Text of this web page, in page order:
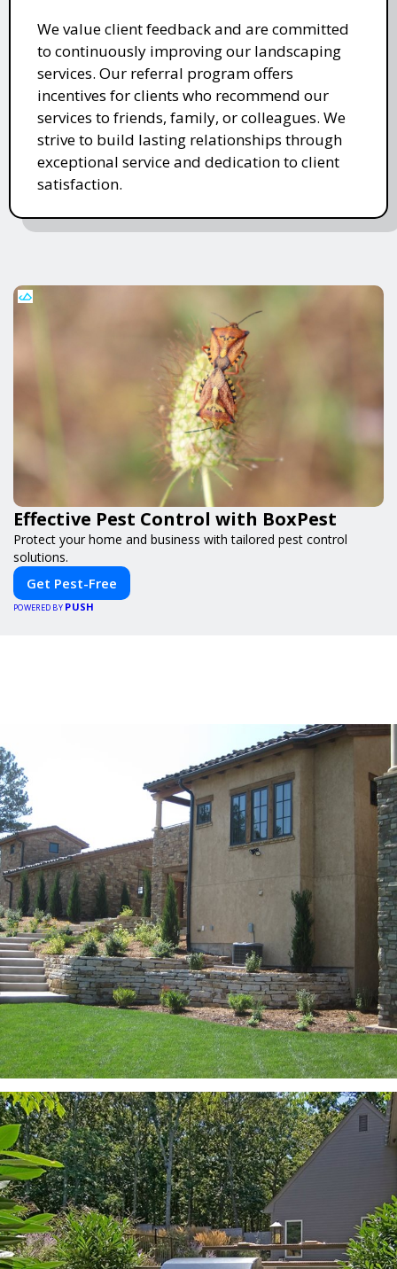
We value client feedback and are committed
to continuously improving our landscaping
services. Our referral program offers
incentives for clients who recommend our
services to friends, family, or colleagues. We
strive to build lasting relationships through
exceptional service and dedication to client
satisfaction.
Effective Pest Control with BoxPest
Protect your home and business with tailored pest control
solutions.
Get Pest-Free
POWERED BY PUSH